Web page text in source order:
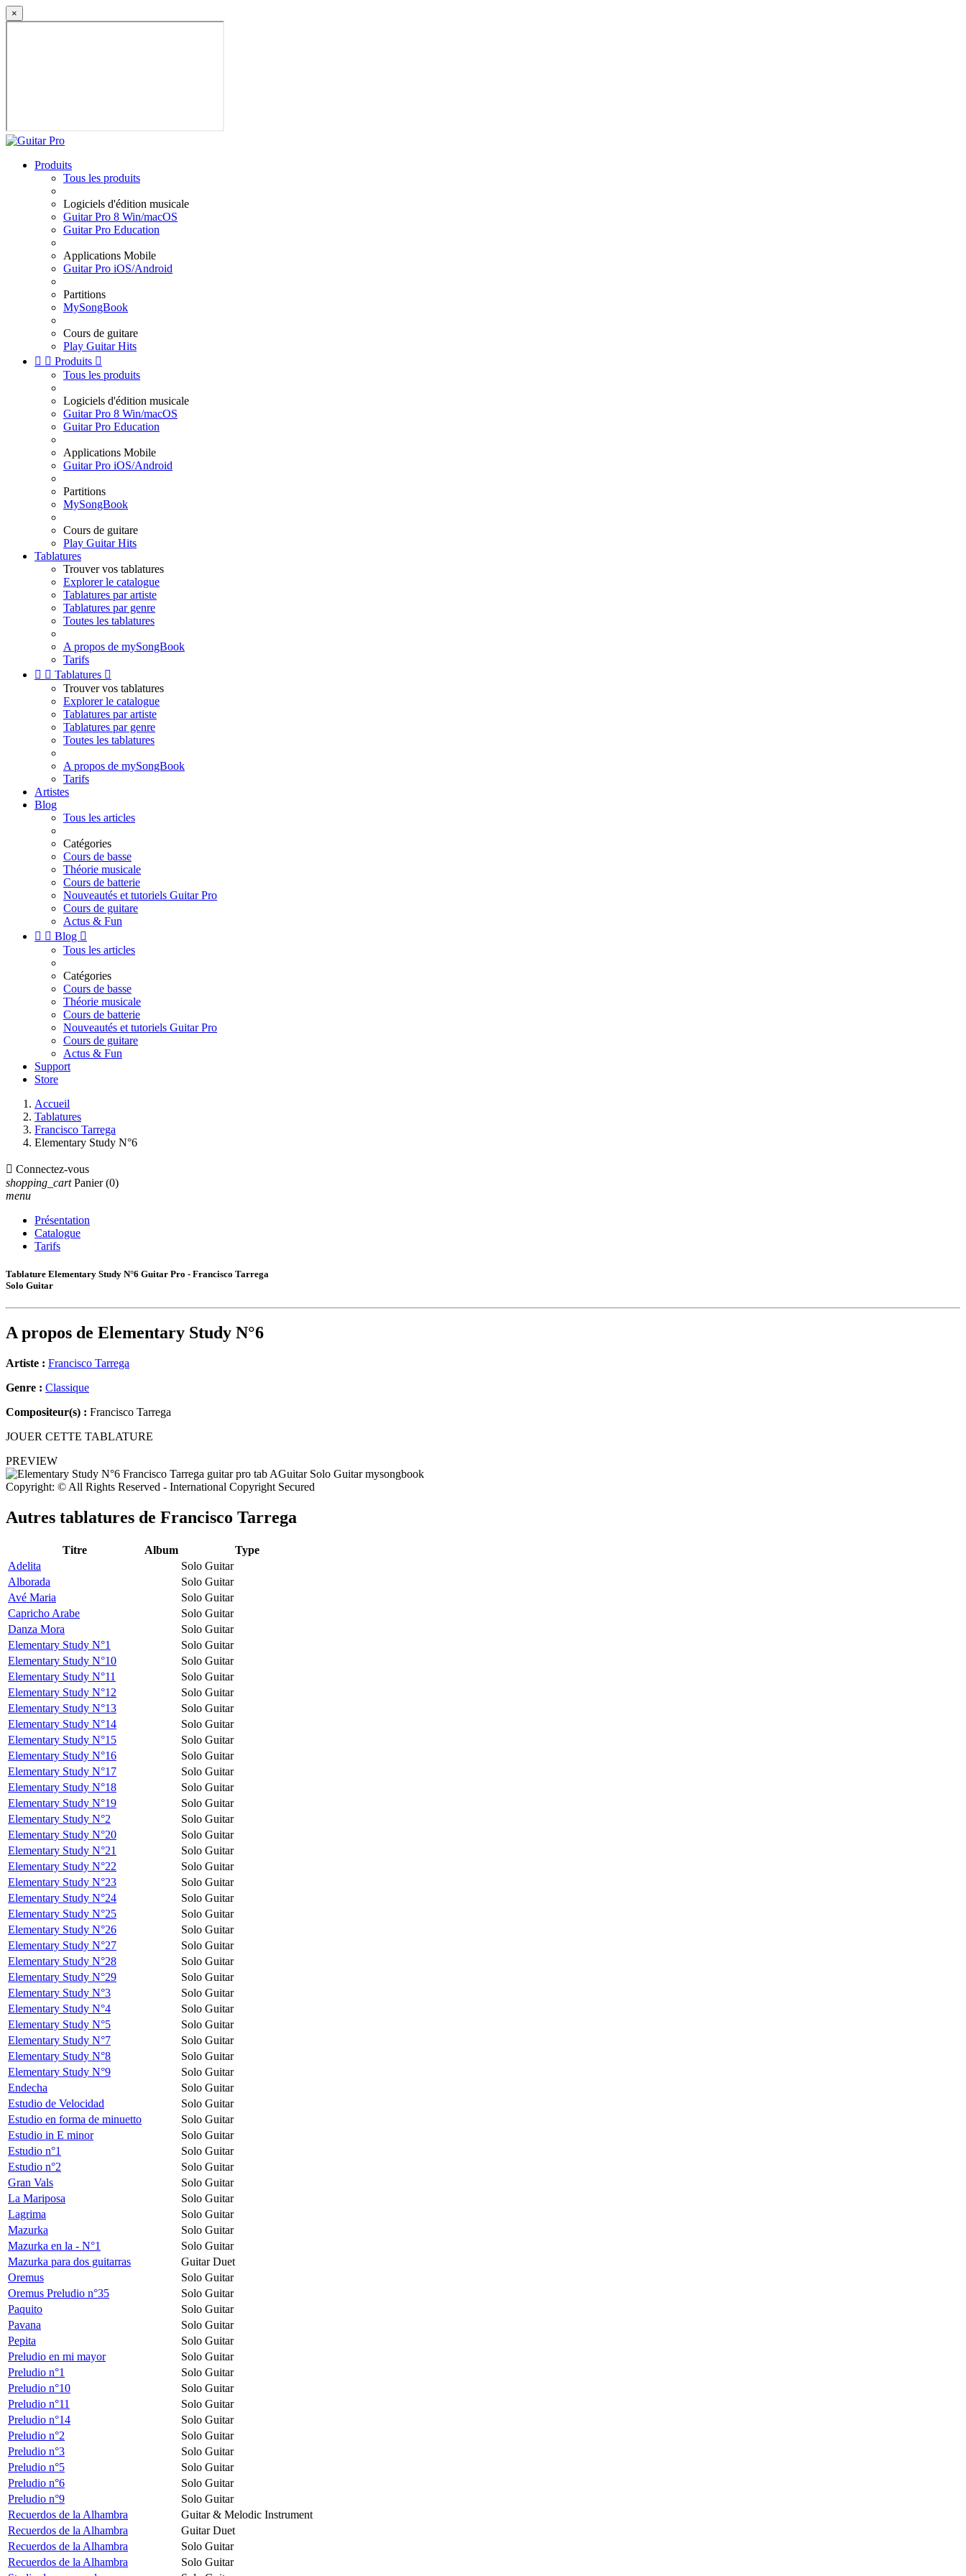
×
Produits
Tous les produits
Logiciels d'édition musicale
Guitar Pro 8 Win/macOS
Guitar Pro Education
Applications Mobile
Guitar Pro iOS/Android
Partitions
MySongBook
Cours de guitare
Play Guitar Hits
  Produits 
Tous les produits
Logiciels d'édition musicale
Guitar Pro 8 Win/macOS
Guitar Pro Education
Applications Mobile
Guitar Pro iOS/Android
Partitions
MySongBook
Cours de guitare
Play Guitar Hits
Tablatures
Trouver vos tablatures
Explorer le catalogue
Tablatures par artiste
Tablatures par genre
Toutes les tablatures
A propos de mySongBook
Tarifs
  Tablatures 
Trouver vos tablatures
Explorer le catalogue
Tablatures par artiste
Tablatures par genre
Toutes les tablatures
A propos de mySongBook
Tarifs
Artistes
Blog
Tous les articles
Catégories
Cours de basse
Théorie musicale
Cours de batterie
Nouveautés et tutoriels Guitar Pro
Cours de guitare
Actus & Fun
  Blog 
Tous les articles
Catégories
Cours de basse
Théorie musicale
Cours de batterie
Nouveautés et tutoriels Guitar Pro
Cours de guitare
Actus & Fun
Support
Store
Accueil
Tablatures
Francisco Tarrega
Elementary Study N°6
 Connectez-vous
shopping_cart Panier (0)
menu
Présentation
Catalogue
Tarifs
Tablature Elementary Study N°6 Guitar Pro - Francisco Tarrega
Solo Guitar
A propos de Elementary Study N°6
Artiste : Francisco Tarrega
Genre : Classique
Compositeur(s) : Francisco Tarrega
JOUER CETTE TABLATURE
PREVIEW
Copyright: © All Rights Reserved - International Copyright Secured
Autres tablatures de Francisco Tarrega
Titre Album
Type
Adelita
Solo Guitar
Alborada
Solo Guitar
Avé Maria
Solo Guitar
Capricho Arabe
Solo Guitar
Danza Mora
Solo Guitar
Elementary Study N°1
Solo Guitar
Elementary Study N°10
Solo Guitar
Elementary Study N°11
Solo Guitar
Elementary Study N°12
Solo Guitar
Elementary Study N°13
Solo Guitar
Elementary Study N°14
Solo Guitar
Elementary Study N°15
Solo Guitar
Elementary Study N°16
Solo Guitar
Elementary Study N°17
Solo Guitar
Elementary Study N°18
Solo Guitar
Elementary Study N°19
Solo Guitar
Elementary Study N°2
Solo Guitar
Elementary Study N°20
Solo Guitar
Elementary Study N°21
Solo Guitar
Elementary Study N°22
Solo Guitar
Elementary Study N°23
Solo Guitar
Elementary Study N°24
Solo Guitar
Elementary Study N°25
Solo Guitar
Elementary Study N°26
Solo Guitar
Elementary Study N°27
Solo Guitar
Elementary Study N°28
Solo Guitar
Elementary Study N°29
Solo Guitar
Elementary Study N°3
Solo Guitar
Elementary Study N°4
Solo Guitar
Elementary Study N°5
Solo Guitar
Elementary Study N°7
Solo Guitar
Elementary Study N°8
Solo Guitar
Elementary Study N°9
Solo Guitar
Endecha
Solo Guitar
Estudio de Velocidad
Solo Guitar
Estudio en forma de minuetto
Solo Guitar
Estudio in E minor
Solo Guitar
Estudio n°1
Solo Guitar
Estudio n°2
Solo Guitar
Gran Vals
Solo Guitar
La Mariposa
Solo Guitar
Lagrima
Solo Guitar
Mazurka
Solo Guitar
Mazurka en la - N°1
Solo Guitar
Mazurka para dos guitarras
Guitar Duet
Oremus
Solo Guitar
Oremus Preludio n°35
Solo Guitar
Paquito
Solo Guitar
Pavana
Solo Guitar
Pepita
Solo Guitar
Preludio en mi mayor
Solo Guitar
Preludio n°1
Solo Guitar
Preludio n°10
Solo Guitar
Preludio n°11
Solo Guitar
Preludio n°14
Solo Guitar
Preludio n°2
Solo Guitar
Preludio n°3
Solo Guitar
Preludio n°5
Solo Guitar
Preludio n°6
Solo Guitar
Preludio n°9
Solo Guitar
Recuerdos de la Alhambra
Guitar & Melodic Instrument
Recuerdos de la Alhambra
Guitar Duet
Recuerdos de la Alhambra
Solo Guitar
Recuerdos de la Alhambra
Solo Guitar